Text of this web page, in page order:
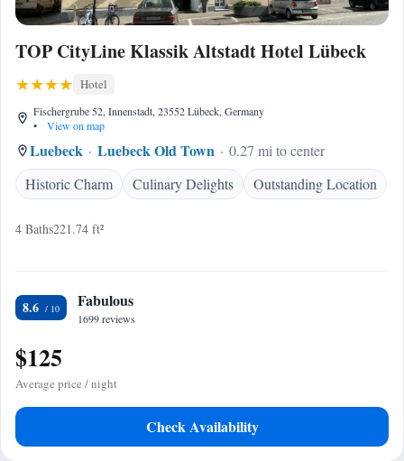
TOP CityLine Klassik Altstadt Hotel Lübeck
Hotel
Fischergrube 52, Innenstadt, 23552 Lübeck, Germany
•
View on map
Luebeck Luebeck Old Town
0.27 mi to center
Historic Charm
Culinary Delights Outstanding Location
4 Baths221.74 ft²
8.6 Fabulous
1699 reviews
$125
Average price / night
Check Availability